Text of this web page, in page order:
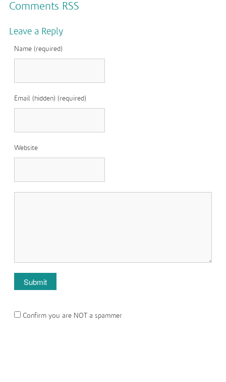
Comments RSS
Leave a Reply
Name (required)
Email (hidden) (required)
Website
Confirm you are NOT a spammer